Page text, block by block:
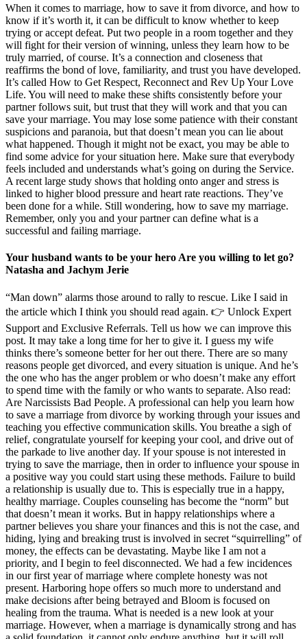
When it comes to marriage, how to save it from divorce, and how to
know if it’s worth it, it can be difficult to know whether to keep
trying or accept defeat. Put two people in a room together and they
will fight for their version of winning, unless they learn how to be
truly married, of course. It’s a connection and closeness that
reaffirms the bond of love, familiarity, and trust you have developed.
It’s called How to Get Respect, Reconnect and Rev Up Your Love
Life. You will need to make these shifts consistently before your
partner follows suit, but trust that they will work and that you can
save your marriage. You may lose some patience with their constant
suspicions and paranoia, but that doesn’t mean you can lie about
what happened. Though it might not be exact, you may be able to
find some advice for your situation here. Make sure that everybody
feels included and understands what’s going on during the Service.
A recent large study shows that holding onto anger and stress is
linked to higher blood pressure and heart rate reactions. They’ve
been done for a while. Still wondering, how to save my marriage.
Remember, only you and your partner can define what is a
successful and failing marriage.
Your husband wants to be your hero Are you willing to let go?
Natasha and Jachym Jerie
“Man down” alarms those around to rally to rescue. Like I said in
the article which I think you should read again. 👉 Unlock Expert
Support and Exclusive Referrals. Tell us how we can improve this
post. It may take a long time for her to give it. I guess my wife
thinks there’s someone better for her out there. There are so many
reasons people get divorced, and every situation is unique. And he’s
the one who has the anger problem or who doesn’t make any effort
to spend time with the family or who wants to separate. Also read:
Are Narcissists Bad People. A professional can help you learn how
to save a marriage from divorce by working through your issues and
teaching you effective communication skills. You breathe a sigh of
relief, congratulate yourself for keeping your cool, and drive out of
the parkade to live another day. If your spouse is not interested in
trying to save the marriage, then in order to influence your spouse in
a positive way you could start using these methods. Failure to build
a relationship is usually due to. This is especially true in a happy,
healthy marriage. Couples counseling has become the “norm” but
that doesn’t mean it works. But in happy relationships where a
partner believes you share your finances and this is not the case, and
hiding, lying and breaking trust is involved in secret “squirrelling” of
money, the effects can be devastating. Maybe like I am not a
priority, and I begin to feel disconnected. We had a few incidences
in our first year of marriage where complete honesty was not
present. Harboring hope offers so much more to understand and
make decisions after being betrayed and Bloom is focused on
healing from the trauma. What is needed is a new look at your
marriage. However, when a marriage is dynamically strong and has